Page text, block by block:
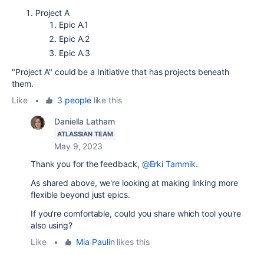
Project A
Epic A.1
Epic A.2
Epic A.3
"Project A" could be a Initiative that has projects beneath
them.
Like
• 3 peoplelike this
Daniella Latham
ATLASSIAN TEAM
May 9, 2023
Thank you for the feedback, @Erki Tammik.
As shared above, we're looking at making linking more
flexible beyond just epics.
If you're comfortable, could you share which tool you're
also using?
Like
• Mia Paulinlikes this